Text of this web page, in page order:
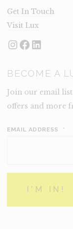
Get In Touch
Visit Lux
Instagram
Facebook
BECOME A
Join our email
offers and more
EMAIL ADDRESS *